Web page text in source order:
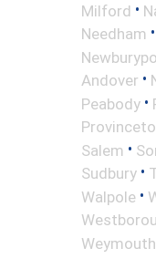
Milford •
Needham •
Andover •
Peabody •
Salem •
Sudbury •
Walpole •
Weymouth